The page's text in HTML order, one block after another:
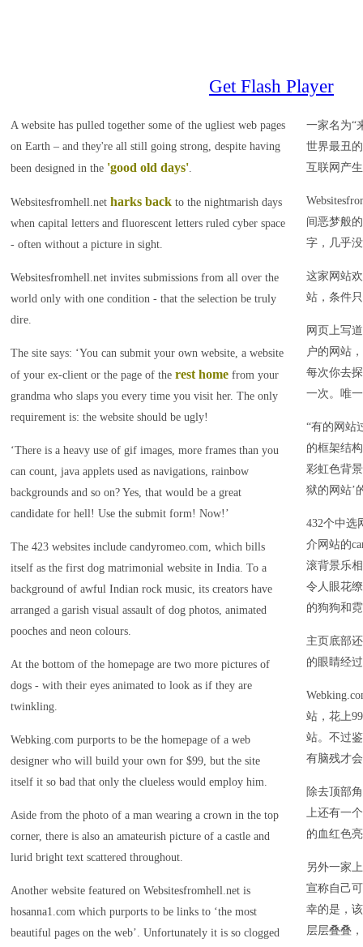
Get Flash Player
A website has pulled together some of the ugliest web pages
on Earth – and they're all still going strong, despite having
been designed in the 'good old days'.
Websitesfromhell.net harks back to the nightmarish days
when capital letters and fluorescent letters ruled cyber space
- often without a picture in sight.
Websitesfromhell.net invites submissions from all over the
world only with one condition - that the selection be truly
dire.
The site says: ‘You can submit your own website, a website
of your ex-client or the page of the rest home from your
grandma who slaps you every time you visit her. The only
requirement is: the website should be ugly!
‘There is a heavy use of gif images, more frames than you
can count, java applets used as navigations, rainbow
backgrounds and so on? Yes, that would be a great
candidate for hell! Use the submit form! Now!’
The 423 websites include candyromeo.com, which bills
itself as the first dog matrimonial website in India. To a
background of awful Indian rock music, its creators have
arranged a garish visual assault of dog photos, animated
pooches and neon colours.
At the bottom of the homepage are two more pictures of
dogs - with their eyes animated to look as if they are
twinkling.
Webking.com purports to be the homepage of a web
designer who will build your own for $99, but the site
itself it so bad that only the clueless would employ him.
Aside from the photo of a man wearing a crown in the top
corner, there is also an amateurish picture of a castle and
lurid bright text scattered throughout.
Another website featured on Websitesfromhell.net is
hosanna1.com which purports to be links to ‘the most
beautiful pages on the web’. Unfortunately it is so clogged
一家名为“
世界最丑
互联网产
间恶梦般
字，几乎
这家网站
站，条件
网页上写
户的网站
每次你去
一次。唯
“有的网站
的框架结
彩虹色背
狱的网站’
432个中选
介网站的
滚背景乐
令人眼花
的狗狗和
主页底部
的眼睛经
站，花上
站。不过
有脑残才
除去顶部
上还有一
的血红色
另外一家
宣称自己
幸的是，
层层叠叠